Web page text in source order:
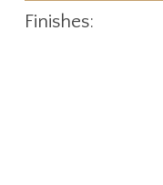
Finishes: